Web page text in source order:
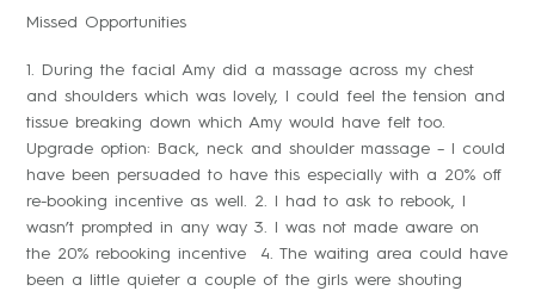
Missed Opportunities
1. During the facial Amy did a massage across my chest
and shoulders which was lovely, I could feel the tension and
tissue breaking down which Amy would have felt too.
Upgrade option: Back, neck and shoulder massage – I could
have been persuaded to have this especially with a 20% off
re-booking incentive as well. 2. I had to ask to rebook, I
wasn’t prompted in any way 3. I was not made aware on
the 20% rebooking incentive 4. The waiting area could have
been a little quieter a couple of the girls were shouting